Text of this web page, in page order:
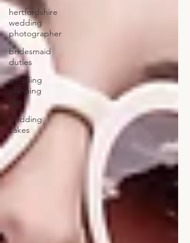
hertfordshire
wedding
photographer
bridesmaid
duties
wedding
planning
tips
wedding
cakes